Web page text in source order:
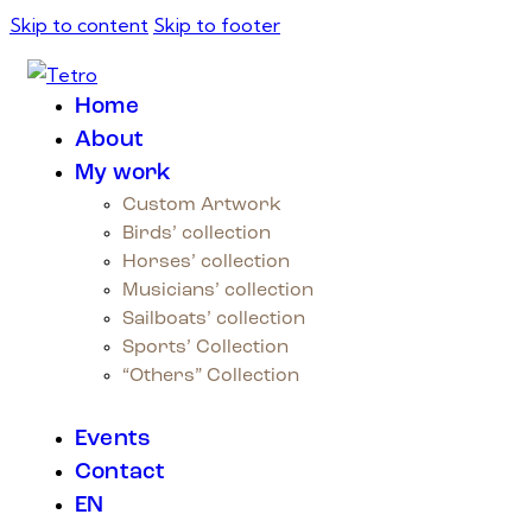
Skip to content Skip to footer
Home
About
My work
Custom Artwork
Birds’ collection
Horses’ collection
Musicians’ collection
Sailboats’ collection
Sports’ Collection
“Others” Collection
Events
Contact
EN